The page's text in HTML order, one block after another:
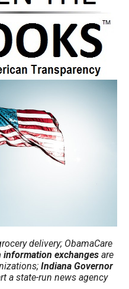
delivery; ObamaCare
exchangesare
Indiana Governor
a state-run news agency